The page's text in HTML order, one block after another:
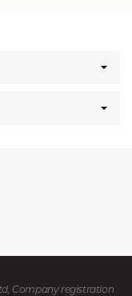
Company registration